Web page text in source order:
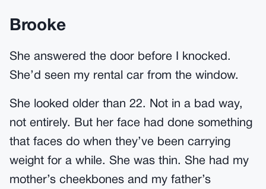
Brooke
She answered the door before I knocked.
She’d seen my rental car from the window.
She looked older than 22. Not in a bad way,
not entirely. But her face had done something
that faces do when they’ve been carrying
weight for a while. She was thin. She had my
mother’s cheekbones and my father’s